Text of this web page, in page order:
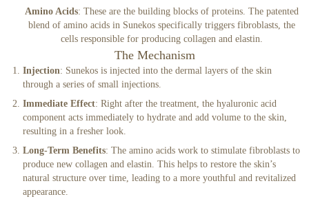
Amino Acids: These are the building blocks of proteins. The patented
blend of amino acids in Sunekos specifically triggers fibroblasts, the
cells responsible for producing collagen and elastin.
The Mechanism
Injection: Sunekos is injected into the dermal layers of the skin
through a series of small injections.
Immediate Effect: Right after the treatment, the hyaluronic acid
component acts immediately to hydrate and add volume to the skin,
resulting in a fresher look.
Long-Term Benefits: The amino acids work to stimulate fibroblasts to
produce new collagen and elastin. This helps to restore the skin’s
natural structure over time, leading to a more youthful and revitalized
appearance.